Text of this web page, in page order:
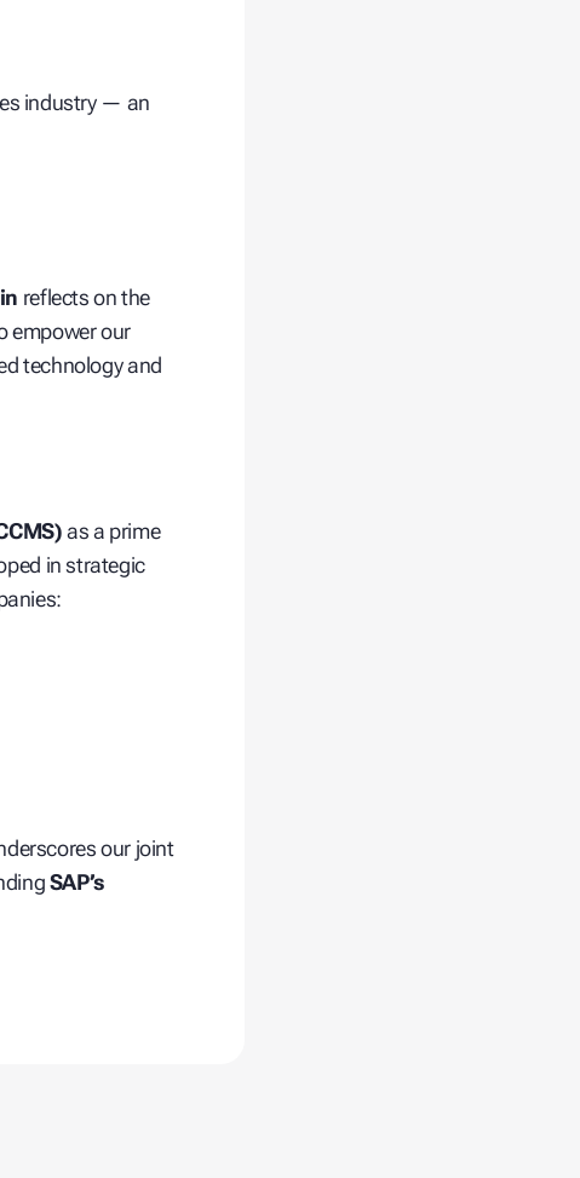
industry — an
reflects on the
empower our
technology and
as a prime
in strategic
our joint
SAP’s